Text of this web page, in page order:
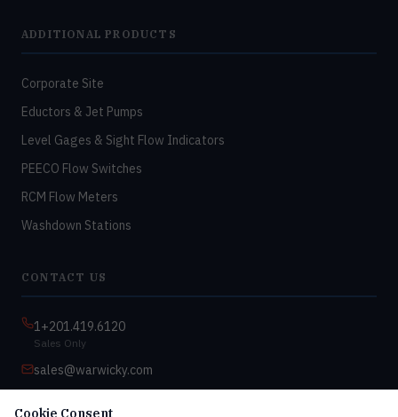
ADDITIONAL PRODUCTS
Corporate Site
Eductors & Jet Pumps
Level Gages & Sight Flow Indicators
PEECO Flow Switches
RCM Flow Meters
Washdown Stations
CONTACT US
1+201.419.6120
Sales Only
sales@warwicky.com
Cookie Consent